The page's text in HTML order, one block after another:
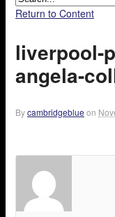
Return to Content
liverpool-
angela-
Bycambridgeblue on